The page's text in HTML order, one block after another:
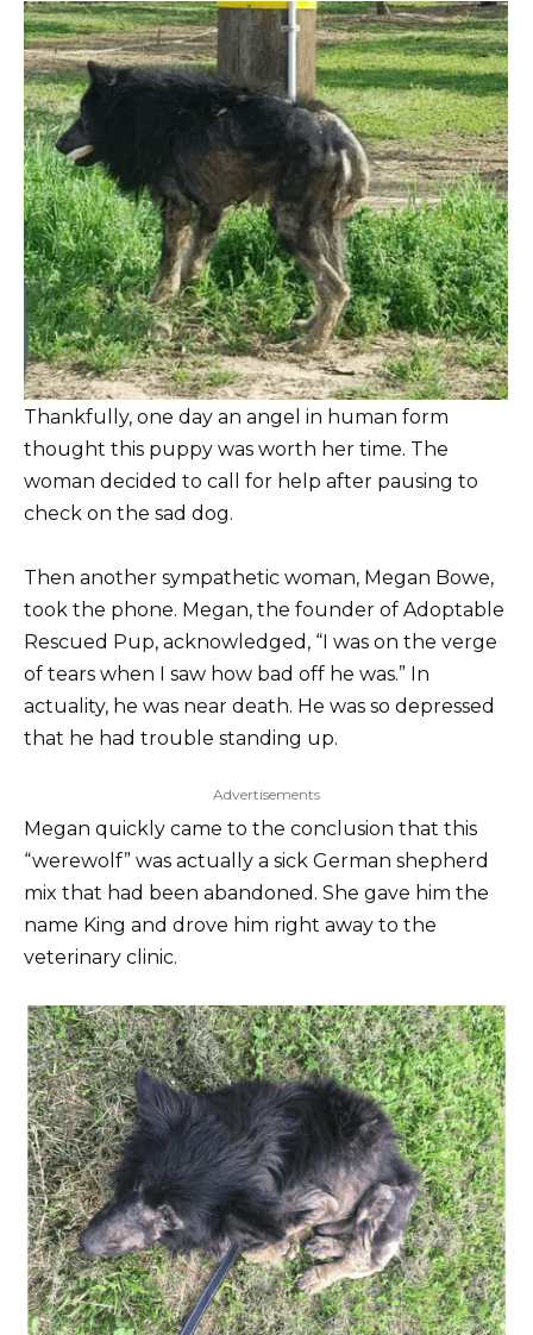
Thankfully, one day an angel in human form
thought this puppy was worth her time. The
woman decided to call for help after pausing to
check on the sad dog.
Then another sympathetic woman, Megan Bowe,
took the phone. Megan, the founder of Adoptable
Rescued Pup, acknowledged, “I was on the verge
of tears when I saw how bad off he was.” In
actuality, he was near death. He was so depressed
that he had trouble standing up.
Advertisements
Megan quickly came to the conclusion that this
“werewolf” was actually a sick German shepherd
mix that had been abandoned. She gave him the
name King and drove him right away to the
veterinary clinic.